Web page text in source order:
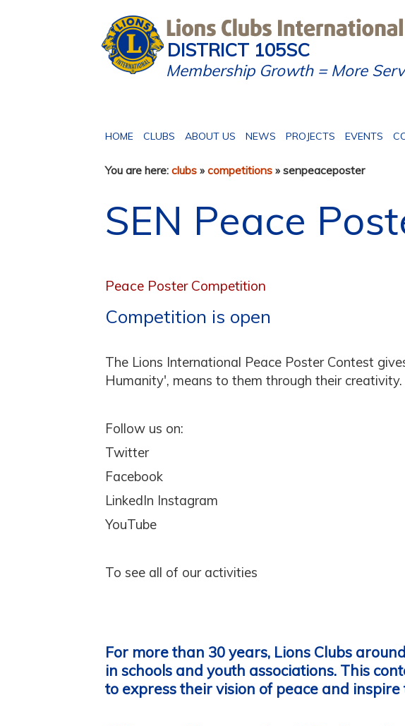
DISTRICT 105SC
Membership Growth = More
HOME CLUBS ABOUT US NEWS PROJECTS EVENTS
You are here: clubs» competitions» senpeaceposter
SEN Peace
Peace Poster Competition
Competition is open
The Lions International Peace Poster Contest
Humanity', means to them through their creativity.
Follow us on:
Twitter
Facebook
LinkedIn Instagram
YouTube
To see all of our activities
For more than 30 years, Lions Clubs
in schools and youth associations. This
to express their vision of peace and